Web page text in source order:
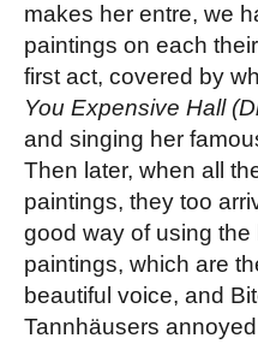
makes her entre, we
paintings on each
first act, covered by
You Expensive Hall
and singing her
Then later, when all
paintings, they too
good way of using
paintings, which are
beautiful voice, and
Tannhäusers